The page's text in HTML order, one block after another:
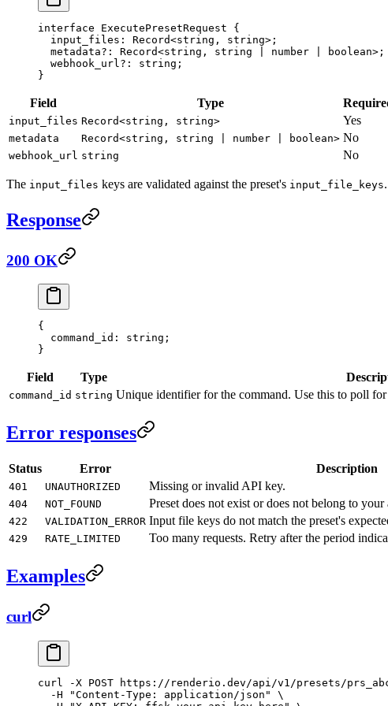
interface ExecutePresetRequest {
  input_files
: Record<string , string>;
  metadata
?: Record<string , string number boolean>;
  webhook_url
?: string ;
}
Field Type
input_files Record<string, string> Yes
metadata Record<string, string | number | boolean> No
webhook_url string No
The input_files keys are validated against the preset's input_file_keys
Response
200 OK
{
  command_id
: string;
}
Field Type
command_id string Unique identifier for the command. Use this to poll for
Error responses
Status Error Description
401 UNAUTHORIZED Missing or invalid API key.
404 NOT_FOUND Preset does not exist or does not belong to your
422 VALIDATION_ERROR Input file keys do not match the preset's
429 RATE_LIMITED Too many requests. Retry after the period
Examples
curl
curl -X POST https://renderio.dev/api/v1/presets/
  -H
"Content-Type: application/json"
\